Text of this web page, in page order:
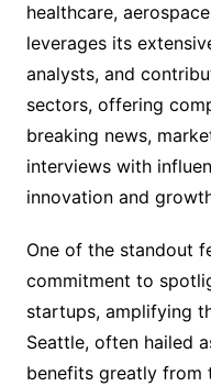
healthcare,
leverages its
analysts, and
sectors, offering
breaking news,
interviews with
innovation and
One of the standout
commitment to
startups, amplifying
Seattle, often hailed
benefits greatly from